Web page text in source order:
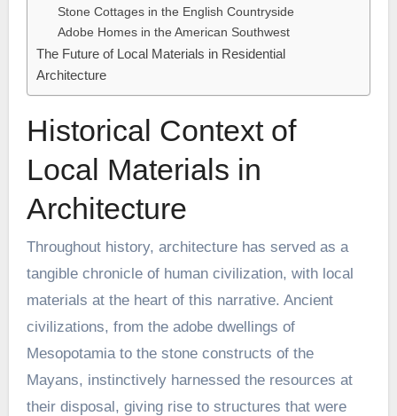
Stone Cottages in the English Countryside
Adobe Homes in the American Southwest
The Future of Local Materials in Residential
Architecture
Historical Context of
Local Materials in
Architecture
Throughout history, architecture has served as a
tangible chronicle of human civilization, with local
materials at the heart of this narrative. Ancient
civilizations, from the adobe dwellings of
Mesopotamia to the stone constructs of the
Mayans, instinctively harnessed the resources at
their disposal, giving rise to structures that were